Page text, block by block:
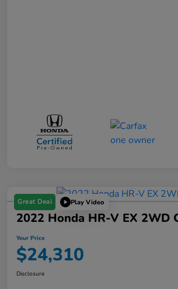
Great Deal Play Video
2022 Honda HR-V EX 2WD
Your Price
$24,310
Disclosure